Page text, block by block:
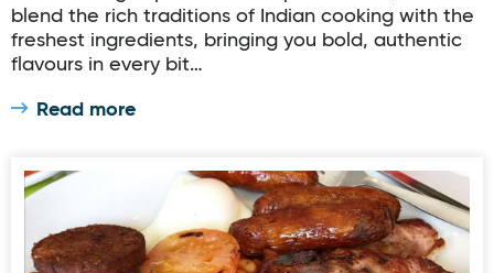
blend the rich traditions of Indian cooking with the
freshest ingredients, bringing you bold, authentic
flavours in every bit…
Read more
The Cosy Cottage